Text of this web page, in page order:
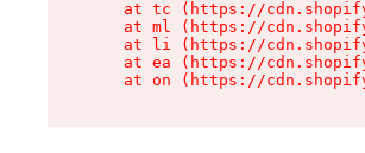
at tc (https://
at ml (https://
at li (https://
at ea (https://
at on (https://